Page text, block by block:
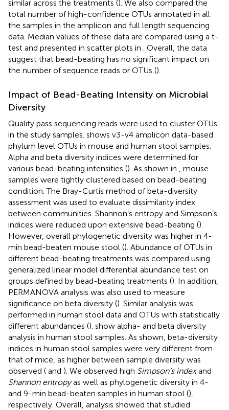
similar across the treatments (). We also compared the
total number of high-confidence OTUs annotated in all
the samples in the amplicon and full length sequencing
data. Median values of these data are compared using a t-
test and presented in scatter plots in
. Overall, the data
suggest that bead-beating has no significant impact on
the number of sequence reads or OTUs ().
Impact of Bead-Beating Intensity on Microbial
Diversity
Quality pass sequencing reads were used to cluster OTUs
in the study samples. shows v3-v4 amplicon data-based
phylum level OTUs in mouse and human stool samples.
Alpha and beta diversity indices were determined for
various bead-beating intensities (). As shown in
, mouse
samples were tightly clustered based on bead-beating
condition. The Bray-Curtis method of beta-diversity
assessment was used to evaluate dissimilarity index
between communities. Shannon’s entropy and Simpson’s
indices were reduced upon extensive bead-beating ().
However, overall phylogenetic diversity was higher in 4-
min bead-beaten mouse stool (). Abundance of OTUs in
different bead-beating treatments was compared using
generalized linear model differential abundance test on
groups defined by bead-beating treatments (). In addition,
PERMANOVA analysis was also used to measure
significance on beta diversity (). Similar analysis was
performed in human stool data and OTUs with statistically
different abundances (). show alpha- and beta diversity
analysis in human stool samples. As shown, beta-diversity
indices in human stool samples were very different from
that of mice, as higher between sample diversity was
observed ( and ). We observed high Simpson’s indexand
Shannon entropyas well as phylogenetic diversity in 4-
and 9-min bead-beaten samples in human stool (),
respectively. Overall, analysis showed that studied